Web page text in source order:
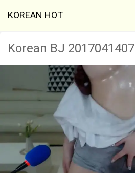
KOREAN HOT
Korean BJ 2017041407